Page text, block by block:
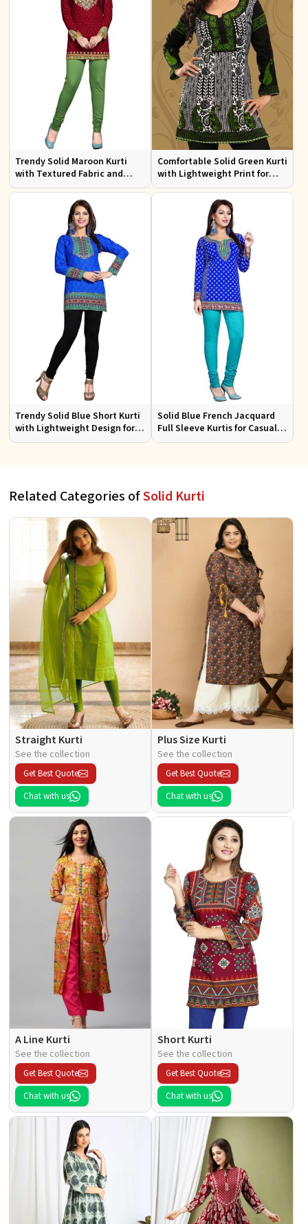
Trendy Solid Maroon Kurti
with Textured Fabric and
Elegant Neck for Any
Comfortable Solid Green Kurti
with Lightweight Print for
Casual Fashion
Trendy Solid Blue Short Kurti
with Lightweight Design for
Casual and Summer Fashion
Solid Blue French Jacquard
Full Sleeve Kurtis for Casual
Wear and Semi Formal
Related Categories ofSolid Kurti
Straight Kurti
See the collection
Get Best Quote
Chat with us
Plus Size Kurti
See the collection
Get Best Quote
Chat with us
A Line Kurti
See the collection
Get Best Quote
Chat with us
Short Kurti
See the collection
Get Best Quote
Chat with us